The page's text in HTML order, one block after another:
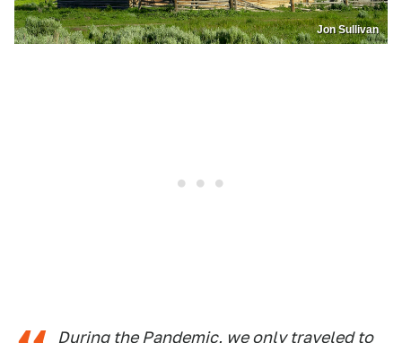
Jon Sullivan
During the Pandemic, we only traveled to